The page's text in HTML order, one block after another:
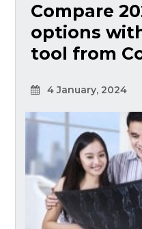
Compare
options
tool from
4 January, 2024